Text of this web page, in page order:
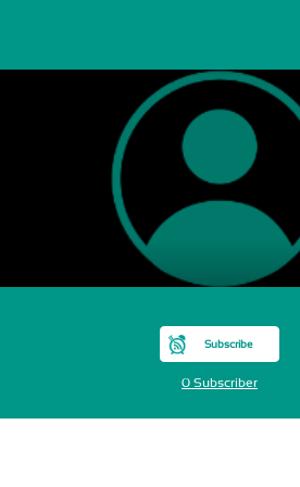
Subscribe
0 Subscriber